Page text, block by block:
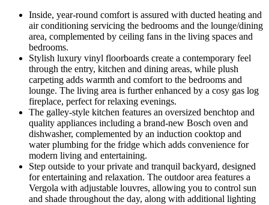
Inside, year-round comfort is assured with ducted heating and
air conditioning servicing the bedrooms and the lounge/dining
area, complemented by ceiling fans in the living spaces and
bedrooms.
Stylish luxury vinyl floorboards create a contemporary feel
through the entry, kitchen and dining areas, while plush
carpeting adds warmth and comfort to the bedrooms and
lounge. The living area is further enhanced by a cosy gas log
fireplace, perfect for relaxing evenings.
The galley-style kitchen features an oversized benchtop and
quality appliances including a brand-new Bosch oven and
dishwasher, complemented by an induction cooktop and
water plumbing for the fridge which adds convenience for
modern living and entertaining.
Step outside to your private and tranquil backyard, designed
for entertaining and relaxation. The outdoor area features a
Vergola with adjustable louvres, allowing you to control sun
and shade throughout the day, along with additional lighting